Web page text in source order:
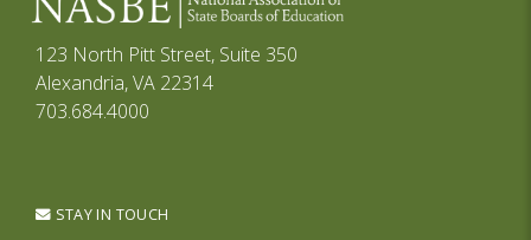
123 North Pitt Street, Suite 350
Alexandria, VA 22314
703.684.4000
STAY IN TOUCH